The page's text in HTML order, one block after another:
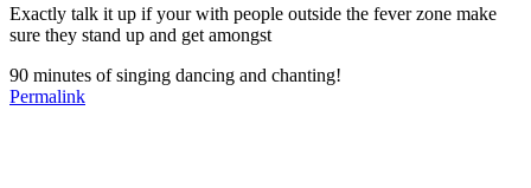
Exactly talk it up if your with people outside the fever zone make
sure they stand up and get amongst
90 minutes of singing dancing and chanting!
Permalink